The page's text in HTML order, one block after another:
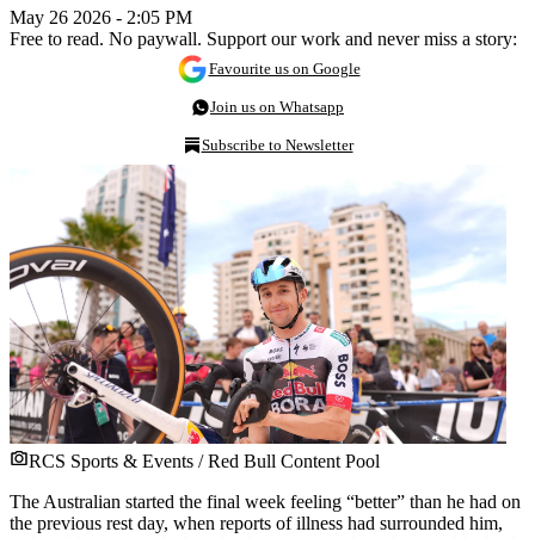
May 26 2026 - 2:05 PM
Free to read. No paywall. Support our work and never miss a story:
Favourite us on Google
Join us on Whatsapp
Subscribe to Newsletter
RCS Sports & Events / Red Bull Content Pool
The Australian started the final week feeling “better” than he had on
the previous rest day, when reports of illness had surrounded him,